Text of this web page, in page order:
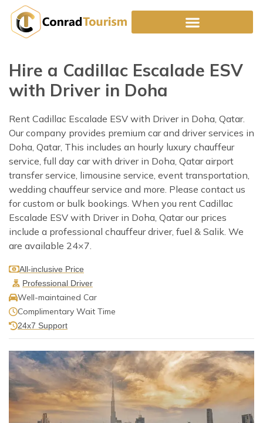
content
Hire a Cadillac Escalade ESV
with Driver in Doha
Rent Cadillac Escalade ESV with Driver in Doha, Qatar.
Our company provides premium car and driver services in
Doha, Qatar, This includes an hourly luxury chauffeur
service, full day car with driver in Doha, Qatar airport
transfer service, limousine service, event transportation,
wedding chauffeur service and more. Please contact us
for custom or bulk bookings. When you rent Cadillac
Escalade ESV with Driver in Doha, Qatar our prices
include a professional chauffeur driver, fuel & Salik. We
are available 24×7.
All-inclusive Price
Professional Driver
Well-maintained Car
Complimentary Wait Time
24x7 Support